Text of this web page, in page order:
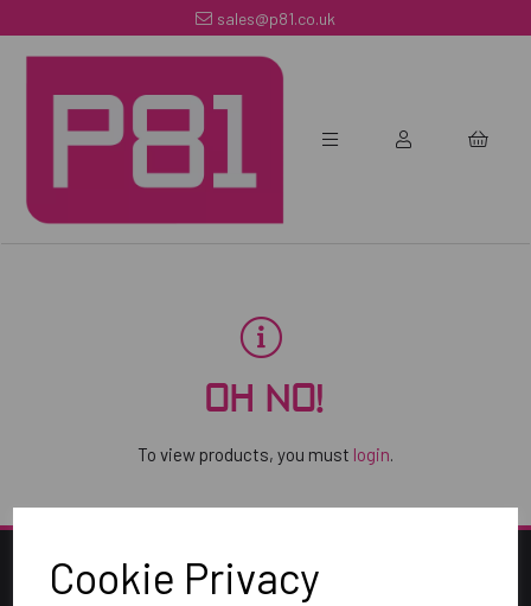
Cookie Privacy
sales@p81.co.uk
OH NO!
To view products, you must login.